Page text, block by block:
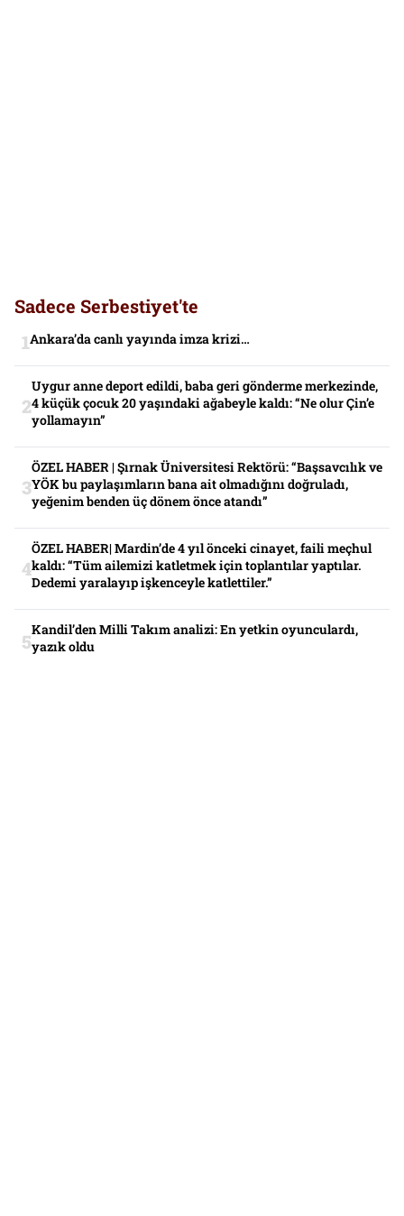
Sadece Serbestiyet'te
Ankara’da canlı yayında imza krizi…
Uygur anne deport edildi, baba geri gönderme merkezinde,
4 küçük çocuk 20 yaşındaki ağabeyle kaldı: “Ne olur Çin’e
yollamayın”
ÖZEL HABER | Şırnak Üniversitesi Rektörü: “Başsavcılık ve
YÖK bu paylaşımların bana ait olmadığını doğruladı,
yeğenim benden üç dönem önce atandı”
ÖZEL HABER| Mardin’de 4 yıl önceki cinayet, faili meçhul
kaldı: “Tüm ailemizi katletmek için toplantılar yaptılar.
Dedemi yaralayıp işkenceyle katlettiler.”
Kandil’den Milli Takım analizi: En yetkin oyunculardı,
yazık oldu